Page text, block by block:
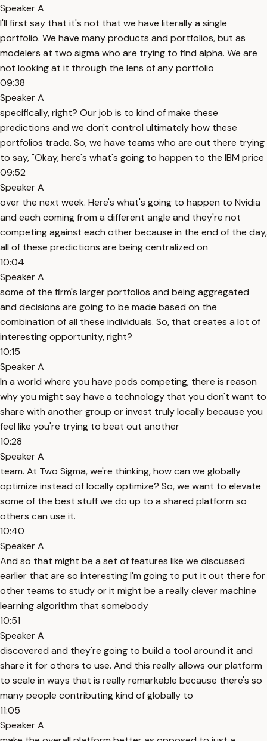
Speaker A
I'll first say that it's not that we have literally a single
portfolio. We have many products and portfolios, but as
modelers at two sigma who are trying to find alpha. We are
not looking at it through the lens of any portfolio
09:38
Speaker A
specifically, right? Our job is to kind of make these
predictions and we don't control ultimately how these
portfolios trade. So, we have teams who are out there trying
to say, "Okay, here's what's going to happen to the IBM price
09:52
Speaker A
over the next week. Here's what's going to happen to Nvidia
and each coming from a different angle and they're not
competing against each other because in the end of the day,
all of these predictions are being centralized on
10:04
Speaker A
some of the firm's larger portfolios and being aggregated
and decisions are going to be made based on the
combination of all these individuals. So, that creates a lot of
interesting opportunity, right?
10:15
Speaker A
In a world where you have pods competing, there is reason
why you might say have a technology that you don't want to
share with another group or invest truly locally because you
feel like you're trying to beat out another
10:28
Speaker A
team. At Two Sigma, we're thinking, how can we globally
optimize instead of locally optimize? So, we want to elevate
some of the best stuff we do up to a shared platform so
others can use it.
10:40
Speaker A
And so that might be a set of features like we discussed
earlier that are so interesting I'm going to put it out there for
other teams to study or it might be a really clever machine
learning algorithm that somebody
10:51
Speaker A
discovered and they're going to build a tool around it and
share it for others to use. And this really allows our platform
to scale in ways that is really remarkable because there's so
many people contributing kind of globally to
11:05
Speaker A